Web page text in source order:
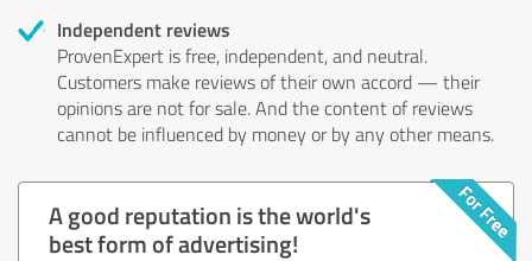
Independent reviews
ProvenExpert is free, independent, and neutral.
Customers make reviews of their own accord — their
opinions are not for sale. And the content of reviews
cannot be influenced by money or by any other means.
A good reputation is the world's
best form of advertising!